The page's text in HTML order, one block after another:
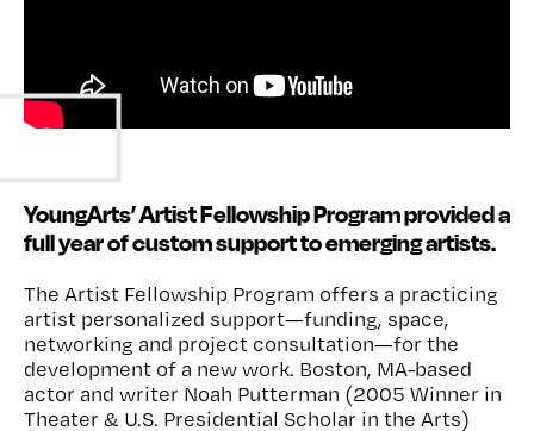
YoungArts’ Artist Fellowship Program provided a
full year of custom support to emerging artists.
The Artist Fellowship Program offers a practicing
artist personalized support—funding, space,
networking and project consultation—for the
development of a new work. Boston, MA-based
actor and writer Noah Putterman (2005 Winner in
Theater & U.S. Presidential Scholar in the Arts)